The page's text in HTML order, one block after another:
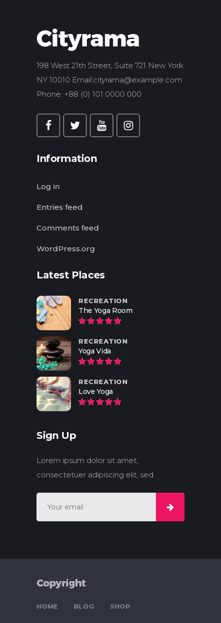
198 West 21th Street, Suite 721 New York
NY 10010 Email:cityrama@example.com
Phone: +88 (0) 101 0000 000
Information
Log in
Entries feed
Comments feed
WordPress.org
Latest Places
RECREATION
The Yoga Room
RECREATION
Yoga Vida
RECREATION
Love Yoga
Sign Up
Lorem ipsum dolor sit amet,
consectetuer adipiscing elit, sed
HOME BLOG SHOP